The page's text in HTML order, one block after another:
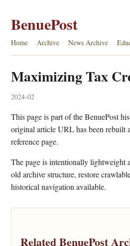
BenuePost
Home Archive News Archive
Maximizing Tax
2024-02
This page is part of the BenuePost
original article URL has been rebuilt
reference page.
The page is intentionally lightweight
old archive structure, restore
historical navigation available.
Related BenuePost